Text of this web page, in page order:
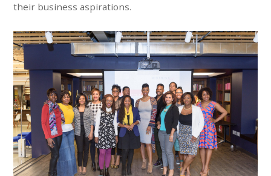
their business aspirations.